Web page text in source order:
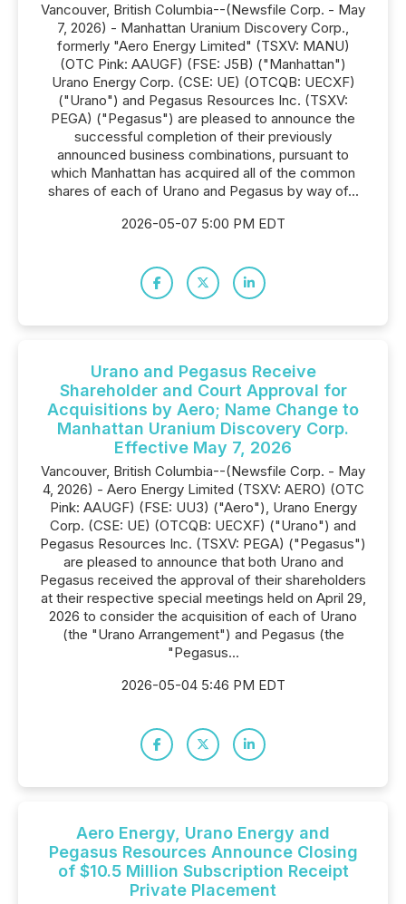
Vancouver, British Columbia--(Newsfile Corp. - May
7, 2026) - Manhattan Uranium Discovery Corp.,
formerly "Aero Energy Limited" (TSXV: MANU)
(OTC Pink: AAUGF) (FSE: J5B) ("Manhattan")
Urano Energy Corp. (CSE: UE) (OTCQB: UECXF)
("Urano") and Pegasus Resources Inc. (TSXV:
PEGA) ("Pegasus") are pleased to announce the
successful completion of their previously
announced business combinations, pursuant to
which Manhattan has acquired all of the common
shares of each of Urano and Pegasus by way of...
2026-05-07 5:00 PM EDT
Urano and Pegasus Receive
Shareholder and Court Approval for
Acquisitions by Aero; Name Change to
Manhattan Uranium Discovery Corp.
Effective May 7, 2026
Vancouver, British Columbia--(Newsfile Corp. - May
4, 2026) - Aero Energy Limited (TSXV: AERO) (OTC
Pink: AAUGF) (FSE: UU3) ("Aero"), Urano Energy
Corp. (CSE: UE) (OTCQB: UECXF) ("Urano") and
Pegasus Resources Inc. (TSXV: PEGA) ("Pegasus")
are pleased to announce that both Urano and
Pegasus received the approval of their shareholders
at their respective special meetings held on April 29,
2026 to consider the acquisition of each of Urano
(the "Urano Arrangement") and Pegasus (the
"Pegasus...
2026-05-04 5:46 PM EDT
Aero Energy, Urano Energy and
Pegasus Resources Announce Closing
of $10.5 Million Subscription Receipt
Private Placement